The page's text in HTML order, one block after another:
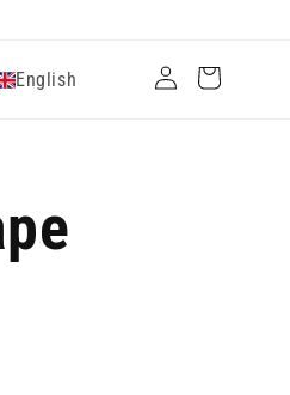
English
Log
in
Cart